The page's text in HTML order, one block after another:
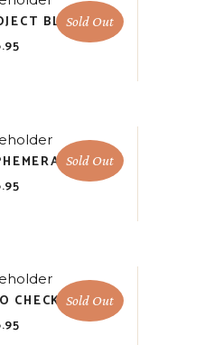
Sold Out
BLOCK
Sold Out
Sold Out
CHECK